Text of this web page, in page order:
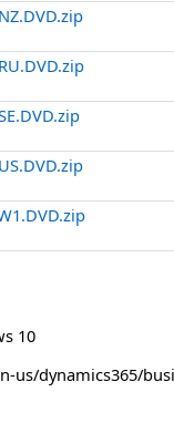
10
us/dynamics365/